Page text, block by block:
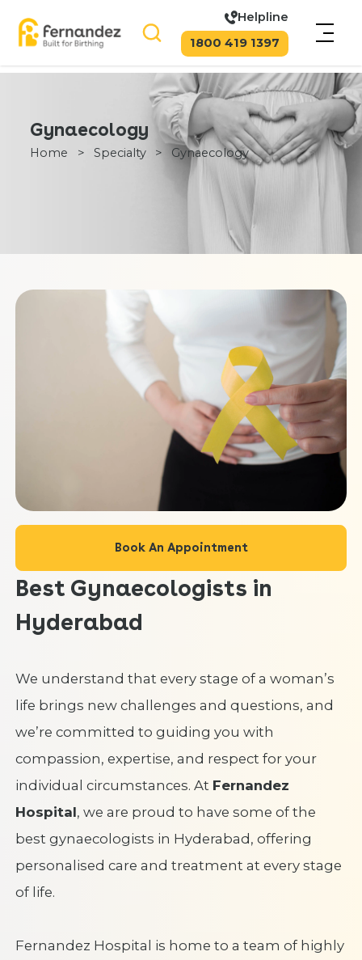
Helpline
1800 419 1397
Gynaecology
Home > Specialty > Gynaecology
Best Gynaecologists in
Hyderabad
We understand that every stage of a woman’s
life brings new challenges and questions, and
we’re committed to guiding you with
compassion, expertise, and respect for your
individual circumstances. At Fernandez
Hospital, we are proud to have some of the
best gynaecologists in Hyderabad, offering
personalised care and treatment at every stage
of life.
Fernandez Hospital is home to a team of highly
Book An Appointment